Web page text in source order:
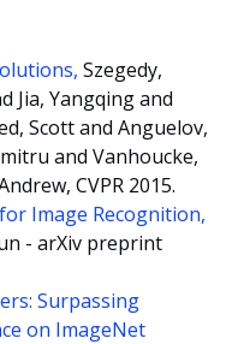
Szegedy,
Jia, Yangqing and
Scott and Anguelov,
and Vanhoucke,
CVPR 2015.
Image Recognition,
- arXiv preprint
Surpassing
on ImageNet